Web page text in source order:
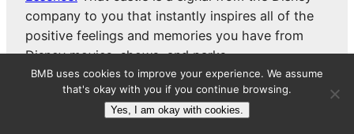
company to you that instantly inspires all of the
positive feelings and memories you have from
Disney movies, shows, and parks.
PROMOTION
BMB uses cookies to improve your experience. We assume
that's okay with you if you continue browsing.
Yes, I am okay with cookies.